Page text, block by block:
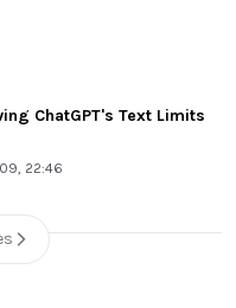
ChatGPT's Text Limits
22:46